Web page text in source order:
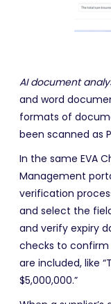
AI document
and word
formats of
been scanned as
In the same EVA
Management
verification
and select the
and verify expiry
checks to
are included, like
$5,000,000.”